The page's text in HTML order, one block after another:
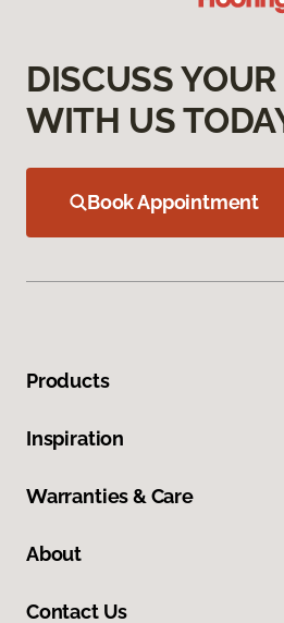
DISCUSS
WITH US
Book Appointment
Products
Inspiration
Warranties & Care
About
Contact Us